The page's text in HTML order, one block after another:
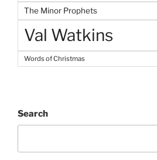
The Minor Prophets
Val Watkins
Words of Christmas
Search